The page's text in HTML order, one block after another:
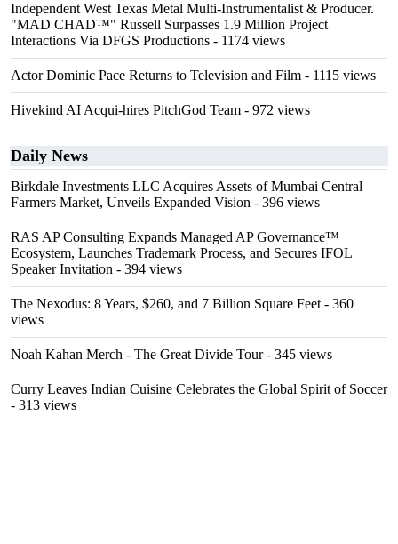
Independent West Texas Metal Multi-Instrumentalist & Producer.
"MAD CHAD™" Russell Surpasses 1.9 Million Project
Interactions Via DFGS Productions - 1174 views
Actor Dominic Pace Returns to Television and Film - 1115 views
Hivekind AI Acqui-hires PitchGod Team - 972 views
Daily News
Birkdale Investments LLC Acquires Assets of Mumbai Central
Farmers Market, Unveils Expanded Vision - 396 views
RAS AP Consulting Expands Managed AP Governance™
Ecosystem, Launches Trademark Process, and Secures IFOL
Speaker Invitation - 394 views
The Nexodus: 8 Years, $260, and 7 Billion Square Feet - 360
views
Noah Kahan Merch - The Great Divide Tour- 345 views
Curry Leaves Indian Cuisine Celebrates the Global Spirit of Soccer
- 313 views